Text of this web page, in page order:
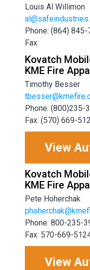
Louis Al Willimon
Phone: (864) 845-
Fax:
Kovatch
KME Fire
Timothy Besser
Phone: (800)235-
Fax: (570) 669-
View
Kovatch
KME Fire
Pete Hoherchak
Phone: 800-235-
Fax: 570-669-
View